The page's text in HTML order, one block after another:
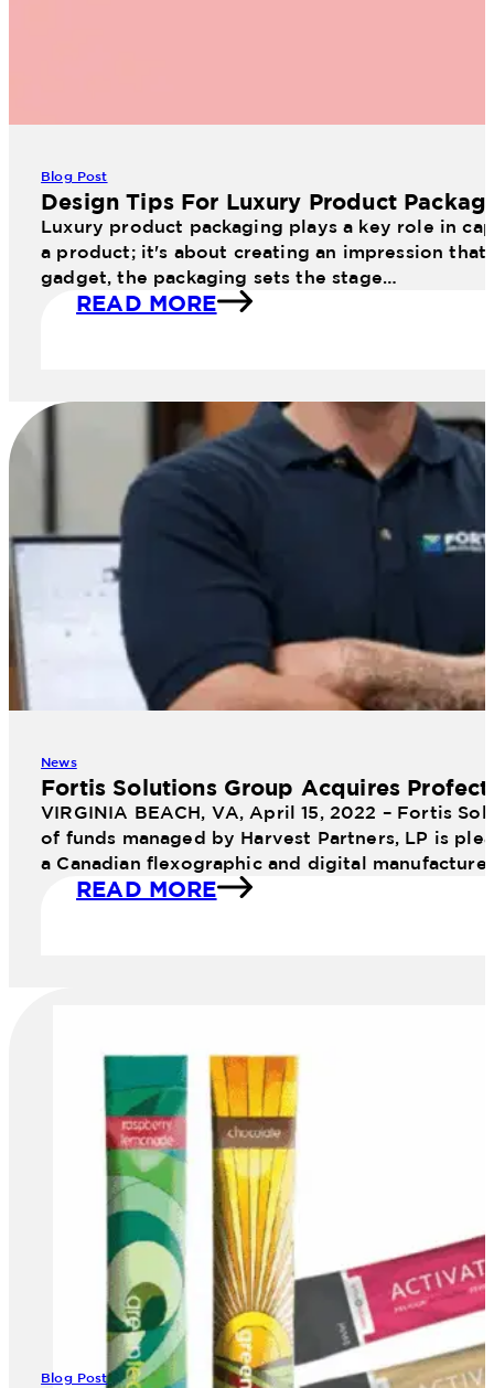
Blog Post
Design Tips For Luxury Product
Luxury product packaging plays a key role in
a product; it's about creating an impression
gadget, the packaging sets the stage…
READ MORE
News
Fortis Solutions Group Acquires
VIRGINIA BEACH, VA, April 15, 2022 – Fortis
of funds managed by Harvest Partners, LP is
a Canadian flexographic and digital
READ MORE
Blog Post